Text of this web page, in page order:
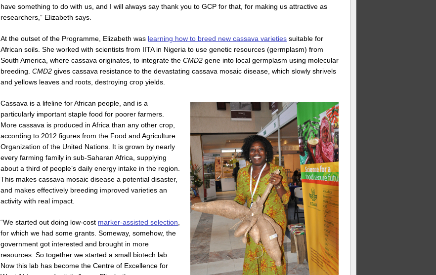
have something to do with us, and I will always say thank you to GCP for that, for making us attractive as
researchers,” Elizabeth says.
At the outset of the Programme, Elizabeth was learning how to breed new cassava varieties suitable for
African soils. She worked with scientists from IITA in Nigeria to use genetic resources (germplasm) from
South America, where cassava originates, to integrate the CMD2 gene into local germplasm using molecular
breeding. CMD2 gives cassava resistance to the devastating cassava mosaic disease, which slowly shrivels
and yellows leaves and roots, destroying crop yields.
Cassava is a lifeline for African people, and is a
particularly important staple food for poorer farmers.
More cassava is produced in Africa than any other crop,
according to 2012 figures from the Food and Agriculture
Organization of the United Nations. It is grown by nearly
every farming family in sub-Saharan Africa, supplying
about a third of people’s daily energy intake in the region.
This makes cassava mosaic disease a potential disaster,
and makes effectively breeding improved varieties an
activity with real impact.
“We started out doing low-cost marker-assisted selection
for which we had some grants. Someway, somehow, the
government got interested and brought in more
resources. So together we started a small biotech lab.
Now this lab has become the Centre of Excellence for